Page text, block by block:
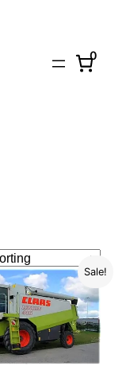
0
Sale!